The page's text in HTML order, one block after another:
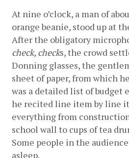
At nine o’clock, a man of
orange beanie, stood up at
After the obligatory
check, checks, the crowd
Donning glasses, the
sheet of paper, from which
was a detailed list of budget
he recited line item by line
everything from
school wall to cups of tea
Some people in the
asleep.